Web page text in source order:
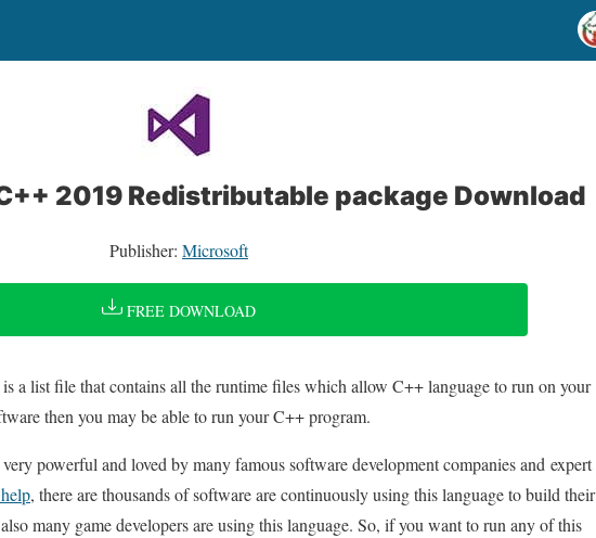
2019 Redistributable package Download
Publisher: Microsoft
FREE DOWNLOAD
a list file that contains all the runtime files which allow C++ language to run on your
then you may be able to run your C++ program.
powerful and loved by many famous software development companies and expert
, there are thousands of software are continuously using this language to build their
many game developers are using this language. So, if you want to run any of this